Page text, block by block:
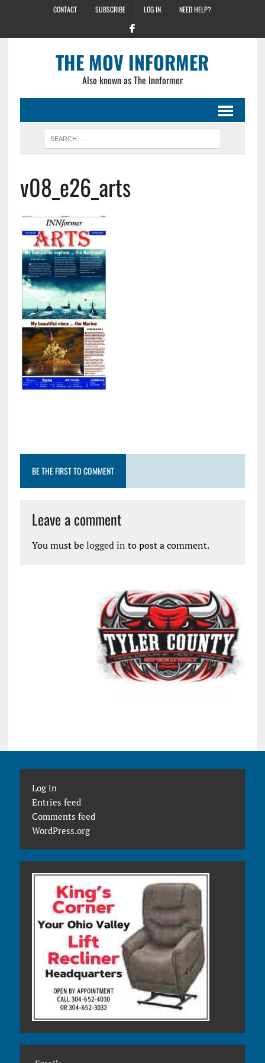
CONTACT SUBSCRIBE LOG IN NEED HELP?
THE MOV INFORMER
Also known as The Innformer
v08_e26_arts
BE THE FIRST TO COMMENT
Leave a comment
You must belogged in to post a comment.
Log in
Entries feed
Comments feed
WordPress.org